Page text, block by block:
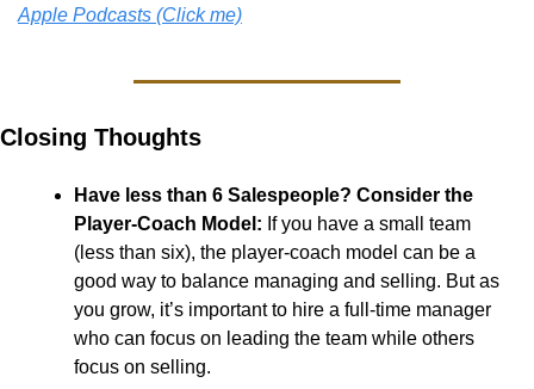
Apple Podcasts (Click me)
Closing Thoughts
Have less than 6 Salespeople? Consider the
Player-Coach Model: If you have a small team
(less than six), the player-coach model can be a
good way to balance managing and selling. But as
you grow, it’s important to hire a full-time manager
who can focus on leading the team while others
focus on selling.